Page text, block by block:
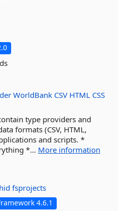
WorldBank CSV HTML CSS
type providers and
formats (CSV, HTML,
and scripts. *
*... More information
fsprojects
4.6.1